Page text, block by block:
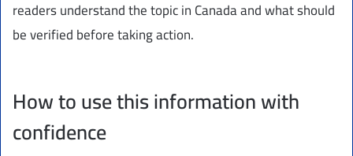
readers understand the topic in Canada and what should
be verified before taking action.
How to use this information with
confidence